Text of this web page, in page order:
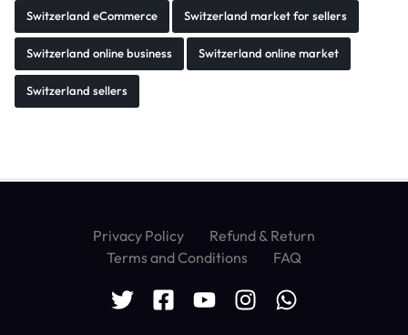
Switzerland eCommerce Switzerland market for sellers
Switzerland online business Switzerland online market
Switzerland sellers
Privacy Policy
Refund & Return
Terms and Conditions
FAQ